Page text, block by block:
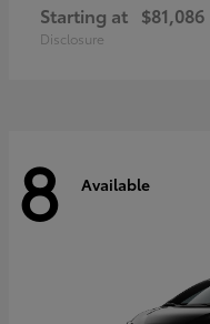
Starting at $81,086
Disclosure
8 Available